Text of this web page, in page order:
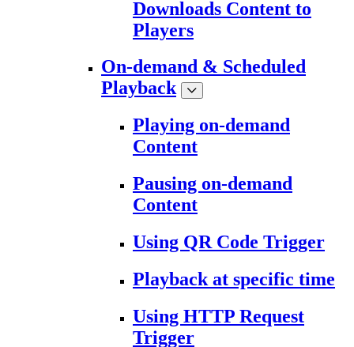
Downloads Content to
Players
On-demand & Scheduled
Playback
Playing on-demand
Content
Pausing on-demand
Content
Using QR Code Trigger
Playback at specific time
Using HTTP Request
Trigger